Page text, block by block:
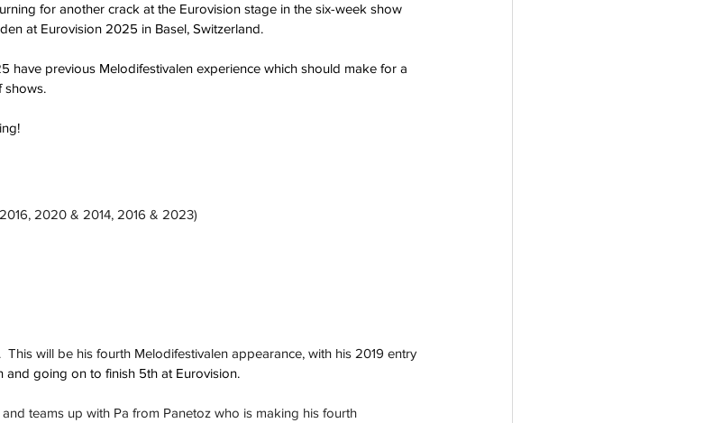
for another crack at the Eurovision stage in the six-week show
at Eurovision 2025 in Basel, Switzerland.
have previous Melodifestivalen experience which should make for a
shows.
2020 & 2014, 2016 & 2023)
will be his fourth Melodifestivalen appearance, with his 2019 entry
and going on to finish 5th at Eurovision.
teams up with Pa from Panetoz who is making his fourth